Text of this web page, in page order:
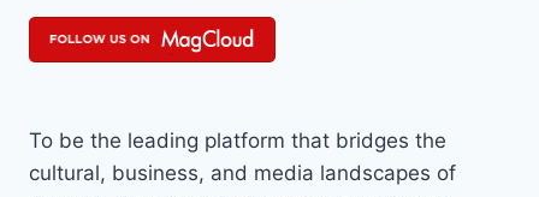
To be the leading platform that bridges the
cultural, business, and media landscapes of